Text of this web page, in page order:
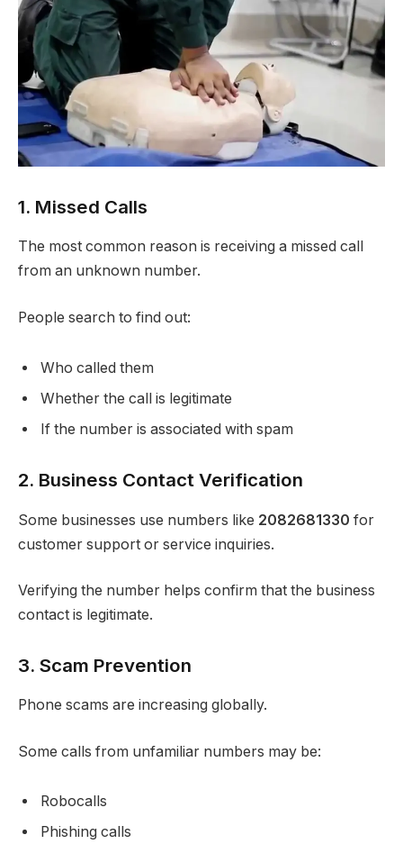
1. Missed Calls
The most common reason is receiving a missed call
from an unknown number.
People search to find out:
Who called them
Whether the call is legitimate
If the number is associated with spam
2. Business Contact Verification
Some businesses use numbers like 2082681330 for
customer support or service inquiries.
Verifying the number helps confirm that the business
contact is legitimate.
3. Scam Prevention
Phone scams are increasing globally.
Some calls from unfamiliar numbers may be:
Robocalls
Phishing calls